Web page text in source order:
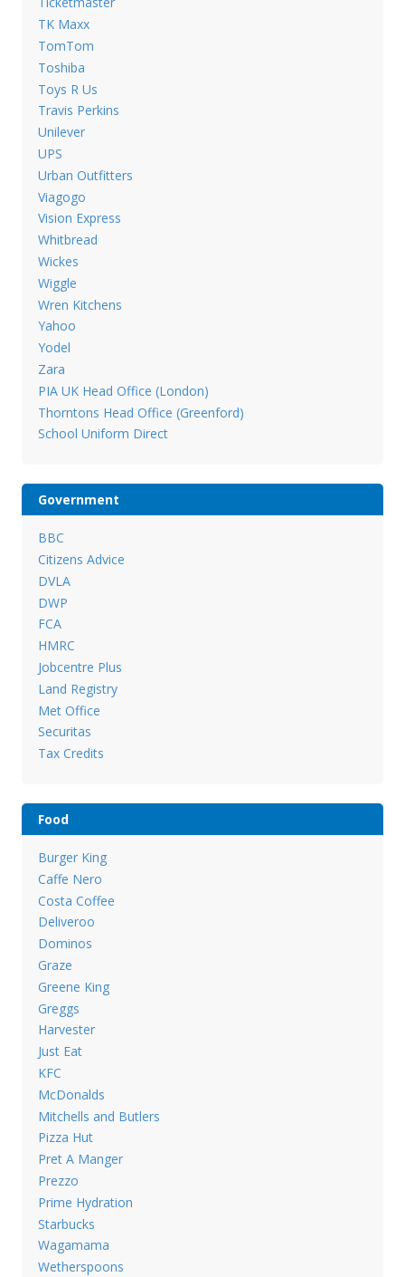
TK Maxx
TomTom
Toshiba
Toys R Us
Travis Perkins
Unilever
UPS
Urban Outfitters
Viagogo
Vision Express
Whitbread
Wickes
Wiggle
Wren Kitchens
Yahoo
Yodel
Zara
PIA UK Head Office (London)
Thorntons Head Office (Greenford)
School Uniform Direct
Government
BBC
Citizens Advice
DVLA
DWP
FCA
HMRC
Jobcentre Plus
Land Registry
Met Office
Securitas
Tax Credits
Food
Burger King
Caffe Nero
Costa Coffee
Deliveroo
Dominos
Graze
Greene King
Greggs
Harvester
Just Eat
KFC
McDonalds
Mitchells and Butlers
Pizza Hut
Pret A Manger
Prezzo
Prime Hydration
Starbucks
Wagamama
Wetherspoons